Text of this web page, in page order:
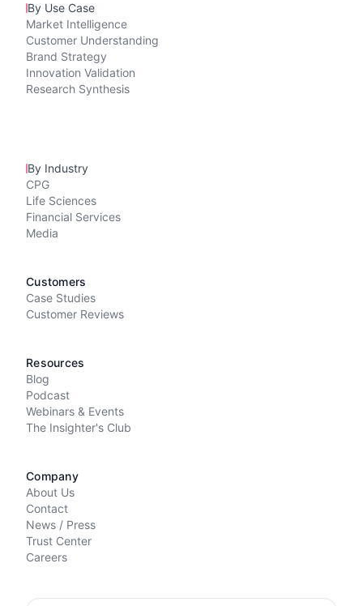
By Use Case
Market Intelligence
Customer Understanding
Brand Strategy
Innovation Validation
Research Synthesis
By Industry
CPG
Life Sciences
Financial Services
Media
Customers
Case Studies
Customer Reviews
Resources
Blog
Podcast
Webinars & Events
The Insighter's Club
Company
About Us
Contact
News / Press
Trust Center
Careers